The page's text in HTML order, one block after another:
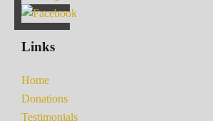
Links
Home
Donations
Testimonials